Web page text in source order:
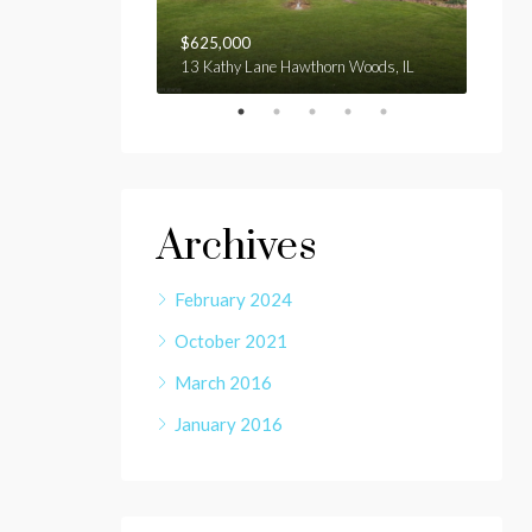
$625,000
13 Kathy Lane Hawthorn Woods, IL
Archives
February 2024
October 2021
March 2016
January 2016